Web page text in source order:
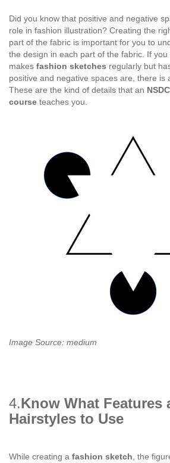
Did you know that positive and negative
role in fashion illustration? Creating the
part of the fabric is important for you to
the design in each part of the fabric. If
makes fashion sketches regularly but
positive and negative spaces are, there is
These are the kind of details that an
course teaches you.
Image Source: medium
4.Know What Features
Hairstyles to Use
While creating a fashion sketch , the